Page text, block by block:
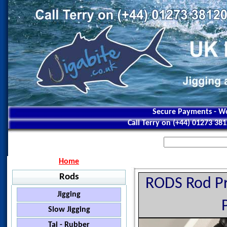
Secure Payments -
Call Terry on (+44) 01273
Home
Rods
Jigging
Jigstar - Ninja
Jigstar - Battle Royal
Slow Jigging
Black Hole - Slow Pitch
Tai - Rubber
RODS Rod